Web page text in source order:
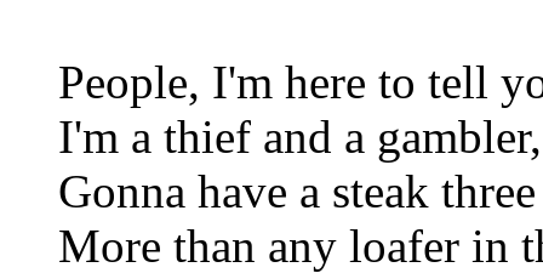
People, I'm here to tell
I'm a thief and a
Gonna have a steak
More than any loafer in